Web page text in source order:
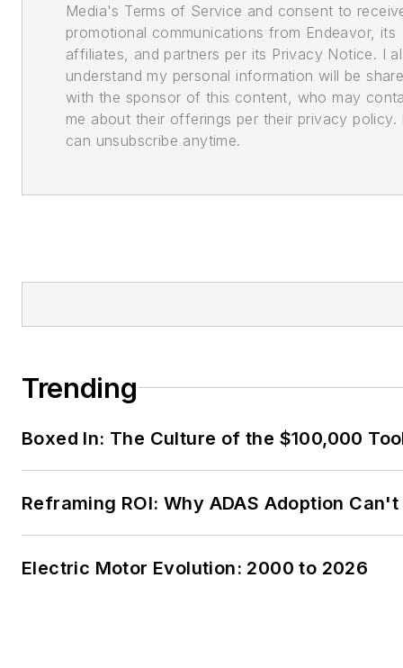
Media's Terms of Service and consent to
promotional communications from Endeavor, its
affiliates, and partners per its Privacy Notice. I
understand my personal information will be
with the sponsor of this content, who may
me about their offerings per their privacy policy.
can unsubscribe anytime.
Trending
Boxed In: The Culture of the $100,000
Reframing ROI: Why ADAS Adoption
Electric Motor Evolution: 2000 to 2026